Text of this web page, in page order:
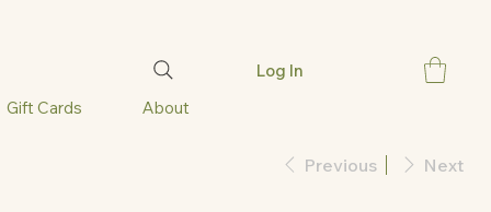
Log In
Gift Cards About
Previous Next